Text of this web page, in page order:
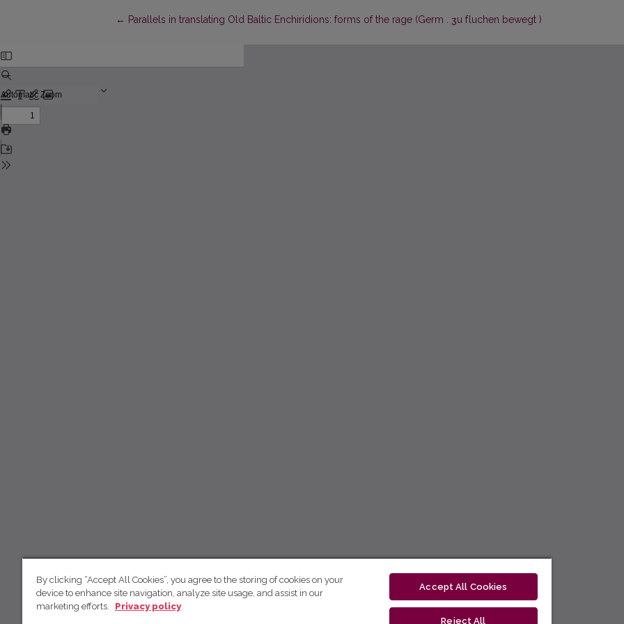
← Return to Article Details
Parallels in translating Old Baltic Enchiridions: forms of the rage (Germ . ʒu f luchen bewegt )
By clicking “Accept All Cookies”, you agree to the storing of cookies on your
device to enhance site navigation, analyze site usage, and assist in our
marketing efforts.
Privacy policy
Accept All Cookies
Reject All